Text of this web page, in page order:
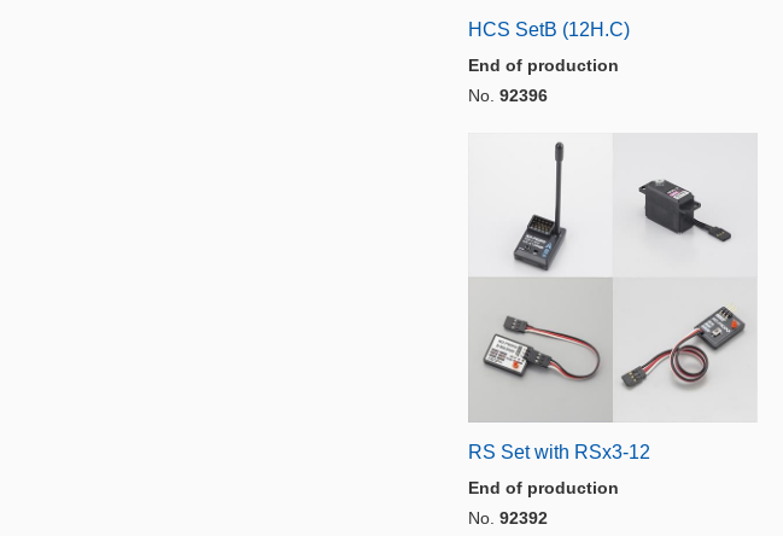
HCS SetB (12H.C)
End of production
No. 92396
RS Set with RSx3-12
End of production
No. 92392